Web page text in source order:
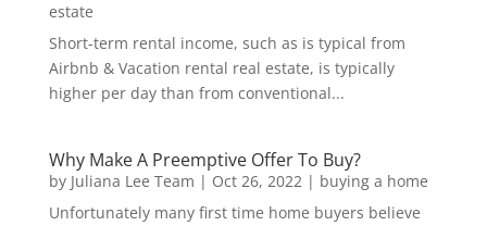
estate
Short-term rental income, such as is typical from
Airbnb & Vacation rental real estate, is typically
higher per day than from conventional...
Why Make A Preemptive Offer To Buy?
by Juliana Lee Team | Oct 26, 2022| buying a home
Unfortunately many first time home buyers believe